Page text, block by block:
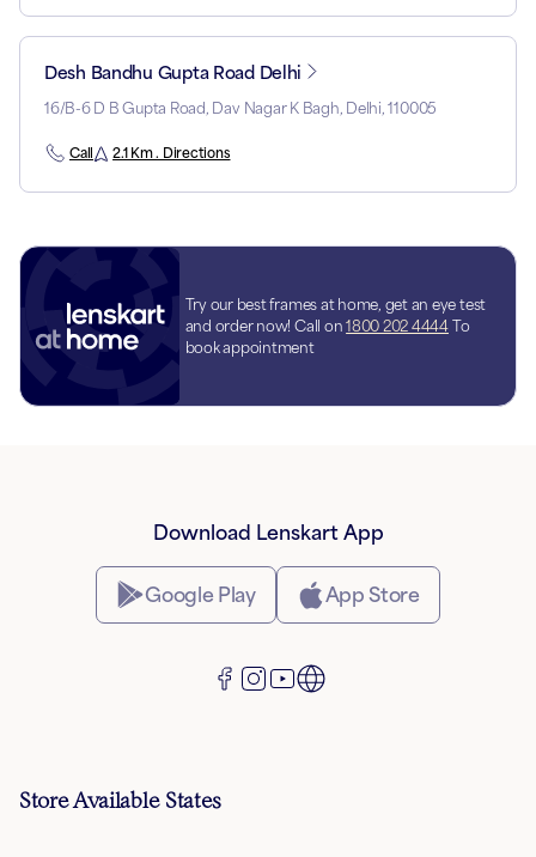
Desh Bandhu Gupta Road Delhi
16/B-6 D B Gupta Road, Dav Nagar K Bagh, Delhi, 110005
Call 2.1 Km . Directions
Try our best frames at home, get an eye test
and order now! Call on 1800 202 4444 To
book appointment
Download Lenskart App
Google Play App Store
Store Available States